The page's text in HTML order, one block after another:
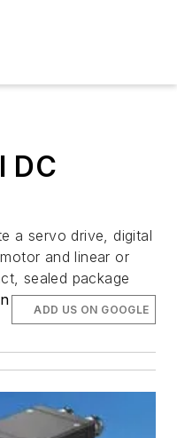
DC
a servo drive, digital
and linear or
sealed package
ADD US ON GOOGLE